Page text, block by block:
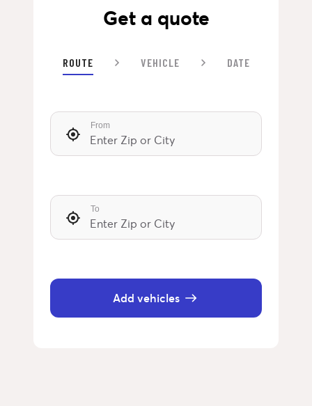
Get a quote
ROUTE VEHICLE DATE
From
To
Add vehicles